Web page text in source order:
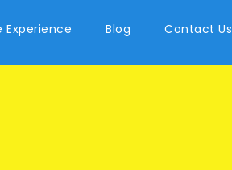
Experience Blog Contact Us